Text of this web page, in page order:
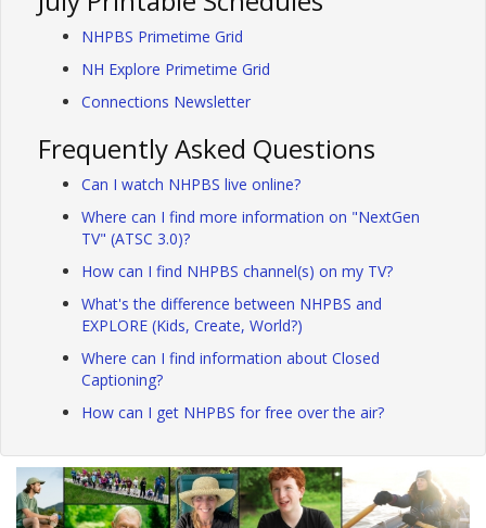
NHPBS Primetime Grid
NH Explore Primetime Grid
Connections Newsletter
Frequently Asked Questions
Can I watch NHPBS live online?
Where can I find more information on "NextGen
TV" (ATSC 3.0)?
How can I find NHPBS channel(s) on my TV?
What's the difference between NHPBS and
EXPLORE (Kids, Create, World?)
Where can I find information about Closed
Captioning?
How can I get NHPBS for free over the air?